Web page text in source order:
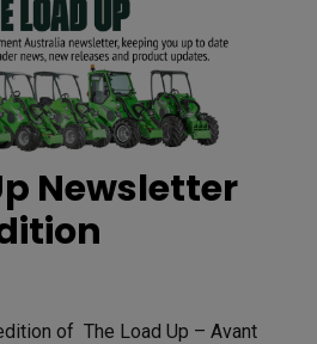
Newsletter
of The Load Up – Avant